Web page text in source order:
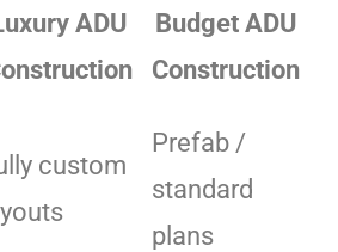
ADU
Budget ADU
Construction
custom
Prefab /
standard
plans